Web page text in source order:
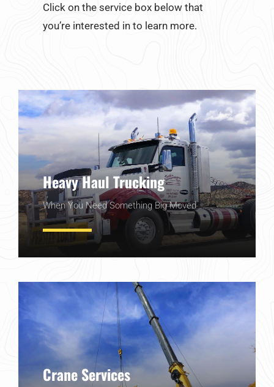
Click on the service box below that
you’re interested in to learn more.
Heavy Haul Trucking
When You Need Something Big Moved
Learn More
Crane Services